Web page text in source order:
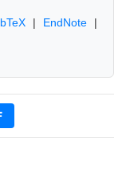
| EndNote |